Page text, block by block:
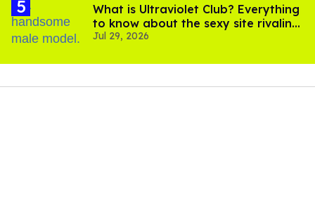
What is Ultraviolet Club? Everything
to know about the sexy site rivaling
OnlyFans
Jul 29, 2026